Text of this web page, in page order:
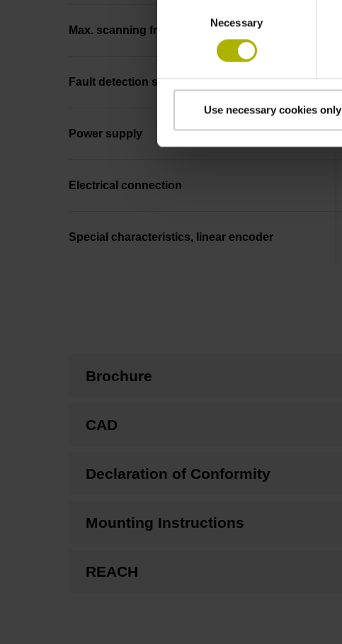
Necessary
Use necessary cookies only
Max. scanning frequency
Fault detection signal
Power supply
Electrical connection
Special characteristics, linear encoder
Brochure
CAD
Declaration of Conformity
Mounting Instructions
REACH